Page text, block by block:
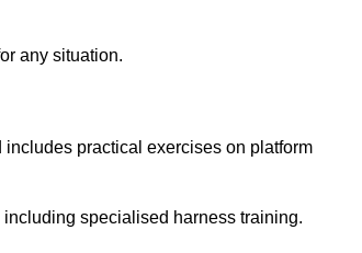
any situation.
practical exercises on platform
specialised harness training.